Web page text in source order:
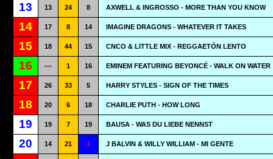
13 13 24 8 AXWELL & INGROSSO - MORE THAN YOU KNOW
14 17 8 14 IMAGINE DRAGONS - WHATEVER IT TAKES
15 18 44 15 CNCO & LITTLE MIX - REGGAETÓN LENTO
16 --- 1 16 EMINEM FEATURING BEYONCÉ - WALK ON WATER
17 26 33 5 HARRY STYLES - SIGN OF THE TIMES
18 20 6 18 CHARLIE PUTH - HOW LONG
19 19 7 19 BAUSA - WAS DU LIEBE NENNST
20 14 21 1 J BALVIN & WILLY WILLIAM - MI GENTE